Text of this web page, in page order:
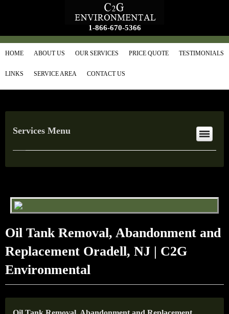
1-866-670-5366
HOME ABOUT US OUR SERVICES PRICE QUOTE TESTIMONIALS
LINKS SERVICE AREA CONTACT US
Services Menu
Oil Tank Removal, Abandonment and
Replacement Oradell, NJ | C2G
Environmental